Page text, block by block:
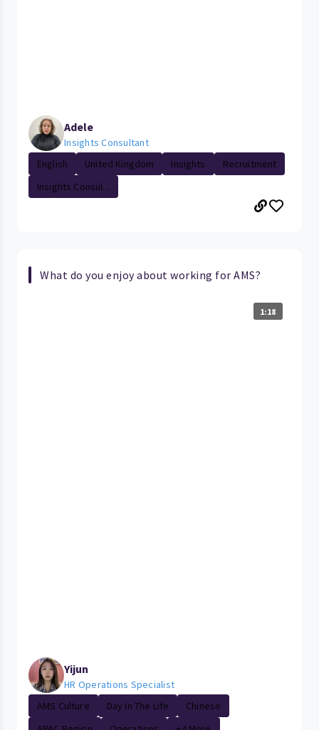
Adele
Insights Consultant
English
United Kingdom Insights
Recruitment
Insights Consul...
What do you enjoy about working for AMS?
1:18
Yijun
HR Operations Specialist
AMS Culture
Day In The Life
Chinese